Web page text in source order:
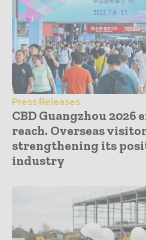
Press Releases
CBD Guangzhou 2026
reach. Overseas
strengthening its
industry